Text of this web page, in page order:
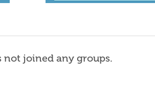
not joined any groups.